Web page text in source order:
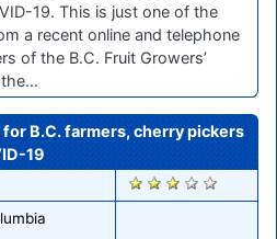
19. This is just one of the
a recent online and telephone
of the B.C. Fruit Growers’
the…
B.C. farmers, cherry pickers
19
352